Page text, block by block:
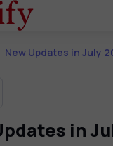
New Updates in July
in